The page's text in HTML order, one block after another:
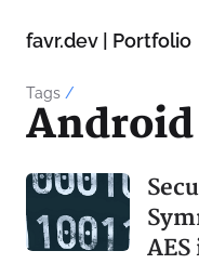
favr.dev | Portfolio
Tags /
Android